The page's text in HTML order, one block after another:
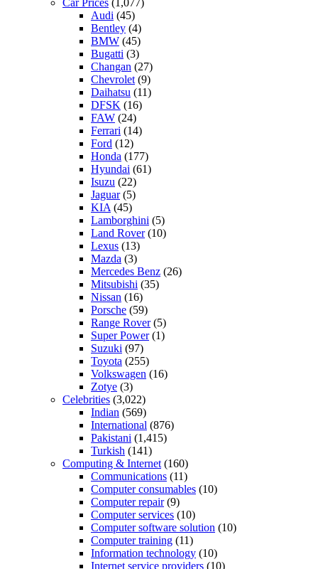
Car Prices (1,077)
Audi (45)
Bentley (4)
BMW (45)
Bugatti (3)
Changan (27)
Chevrolet (9)
Daihatsu (11)
DFSK (16)
FAW (24)
Ferrari (14)
Ford (12)
Honda (177)
Hyundai (61)
Isuzu (22)
Jaguar(5)
KIA (45)
Lamborghini (5)
Land Rover(10)
Lexus (13)
Mazda (3)
Mercedes Benz (26)
Mitsubishi (35)
Nissan (16)
Porsche (59)
Range Rover(5)
Super Power(1)
Suzuki (97)
Toyota (255)
Volkswagen (16)
Zotye (3)
Celebrities (3,022)
Indian (569)
International (876)
Pakistani (1,415)
Turkish (141)
Computing & Internet (160)
Communications (11)
Computer consumables (10)
Computer repair(9)
Computer services (10)
Computer software solution (10)
Computer training (11)
Information technology (10)
Internet service providers (10)